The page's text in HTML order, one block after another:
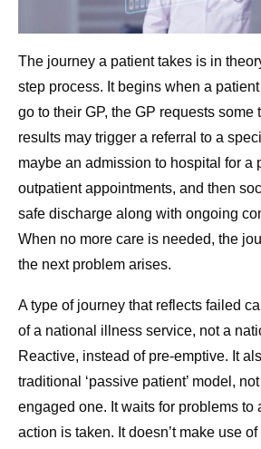
The journey a patient takes is in
step process. It begins when a
go to their GP, the GP requests some
results may trigger a referral to a
maybe an admission to hospital for a
outpatient appointments, and then
safe discharge along with ongoing
When no more care is needed, the
the next problem arises.
A type of journey that reflects failed
of a national illness service, not a
Reactive, instead of pre-emptive. It
traditional ‘passive patient’ model,
engaged one. It waits for problems to
action is taken. It doesn’t make use